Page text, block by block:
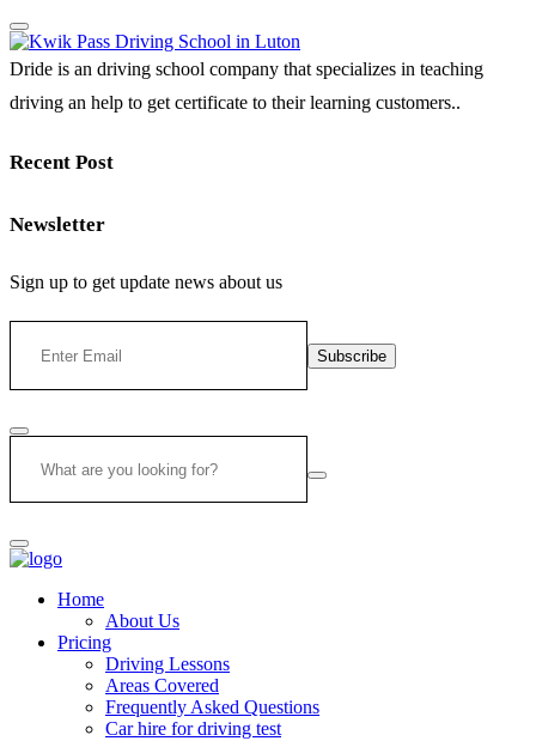
Dride is an driving school company that specializes in teaching
driving an help to get certificate to their learning customers..
Recent Post
Newsletter
Sign up to get update news about us
Subscribe
Home
About Us
Pricing
Driving Lessons
Areas Covered
Frequently Asked Questions
Car hire for driving test